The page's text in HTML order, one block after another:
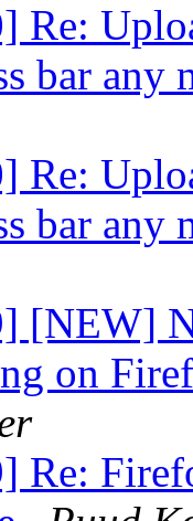
Re:
bar
Re:
bar
[NEW]
on
Re: